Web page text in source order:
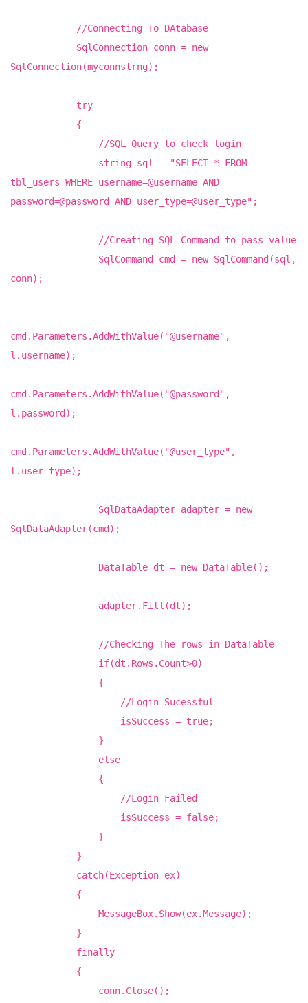
//Connecting To DAtabase
SqlConnection conn = new
SqlConnection(myconnstrng);
try
{
//SQL Query to check login
string sql = "SELECT * FROM
tbl_users WHERE username=@username AND
password=@password AND user_type=@user_type";
//Creating SQL Command to pass value
SqlCommand cmd = new SqlCommand(sql,
conn);
cmd.Parameters.AddWithValue("@username",
l.username);
cmd.Parameters.AddWithValue("@password",
l.password);
cmd.Parameters.AddWithValue("@user_type",
l.user_type);
SqlDataAdapter adapter = new
SqlDataAdapter(cmd);
DataTable dt = new DataTable();
adapter.Fill(dt);
//Checking The rows in DataTable
if(dt.Rows.Count>0)
{
//Login Sucessful
isSuccess = true;
}
else
{
//Login Failed
isSuccess = false;
}
}
catch(Exception ex)
{
MessageBox.Show(ex.Message);
}
finally
{
conn.Close();